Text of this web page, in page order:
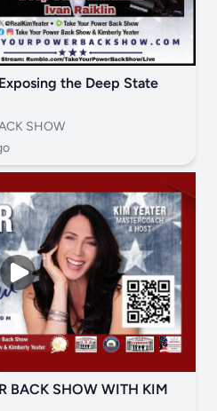
the Deep State
SHOW
BACK SHOW WITH KIM